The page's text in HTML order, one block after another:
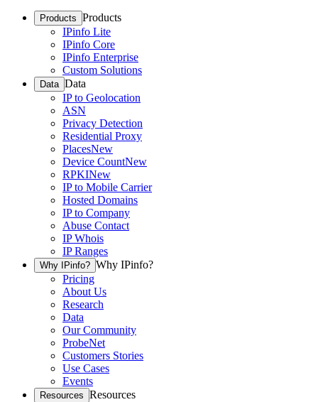
Products Products
IPinfo Lite
IPinfo Core
IPinfo Enterprise
Custom Solutions
Data Data
IP to Geolocation
ASN
Privacy Detection
Residential Proxy
PlacesNew
Device CountNew
RPKINew
IP to Mobile Carrier
Hosted Domains
IP to Company
Abuse Contact
IP Whois
IP Ranges
Why IPinfo? Why IPinfo?
Pricing
About Us
Research
Data
Our Community
ProbeNet
Customers Stories
Use Cases
Events
Resources Resources